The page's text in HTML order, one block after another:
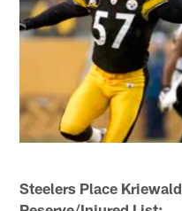
Steelers Place